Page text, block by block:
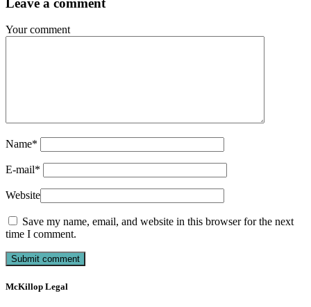
Your comment
Name*
E-mail*
Website
Save my name, email, and website in this browser for the next
time I comment.
McKillop Legal